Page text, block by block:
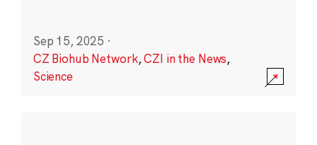
Sep 15, 2025 ·
CZ Biohub Network,CZI in the News,
Science